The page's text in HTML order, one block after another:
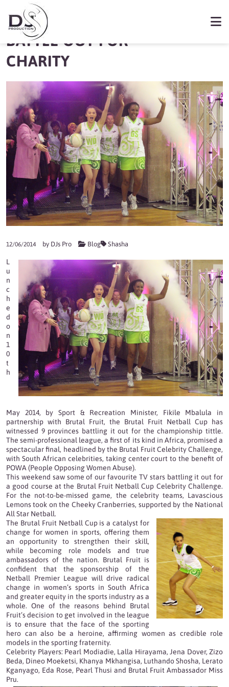
LOCAL STARS
BATTLE OUT FOR
CHARITY
12/06/2014 by DJs Pro Blog Shasha
L
u
n
c
h
e
d
o
n
1
0
t
h
May 2014, by Sport & Recreation Minister, Fikile Mbalula in
partnership with Brutal Fruit, the Brutal Fruit Netball Cup has
witnessed 9 provinces battling it out for the championship tittle.
The semi-professional league, a first of its kind in Africa, promised a
spectacular final, headlined by the Brutal Fruit Celebrity Challenge,
with South African celebrities, taking center court to the benefit of
POWA (People Opposing Women Abuse).
This weekend saw some of our favourite TV stars battling it out for
a good course at the Brutal Fruit Netball Cup Celebrity Challenge.
For the not-to-be-missed game, the celebrity teams, Lavascious
Lemons took on the Cheeky Cranberries, supported by the National
All Star Netball.
The Brutal Fruit Netball Cup is a catalyst for
change for women in sports, offering them
an opportunity to strengthen their skill,
while becoming role models and true
ambassadors of the nation. Brutal Fruit is
confident that the sponsorship of the
Netball Premier League will drive radical
change in women’s sports in South Africa
and greater equity in the sports industry as a
whole. One of the reasons behind Brutal
Fruit’s decision to get involved in the league
is to ensure that the face of the sporting
hero can also be a heroine, affirming women as credible role
models in the sporting fraternity.
Celebrity Players: Pearl Modiadie, Lalla Hirayama, Jena Dover, Zizo
Beda, Dineo Moeketsi, Khanya Mkhangisa, Luthando Shosha, Lerato
Kganyago, Eda Rose, Pearl Thusi and Brutal Fruit Ambassador Miss
Pru.